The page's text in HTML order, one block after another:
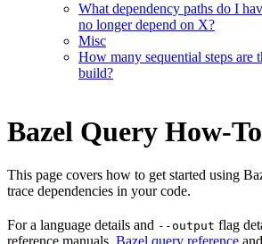
What dependency paths do I
no longer depend on X?
Misc
How many sequential steps are
build?
Bazel Query How-To
This page covers how to get started using
trace dependencies in your code.
For a language details and --output flag